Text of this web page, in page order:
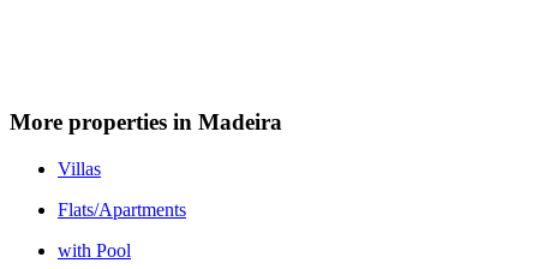
More properties in Madeira
Villas
Flats/Apartments
with Pool